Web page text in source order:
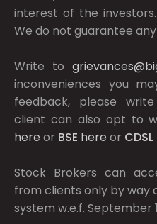
interest of the
We do not guarantee
Write to
inconveniences you
feedback, please
client can also opt to
here or BSE here or CDSL
Stock Brokers can
from clients only by way
system w.e.f. September